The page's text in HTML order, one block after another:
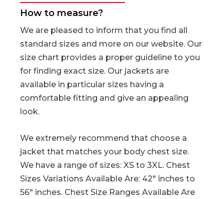
How to measure?
We are pleased to inform that you find all
standard sizes and more on our website. Our
size chart provides a proper guideline to you
for finding exact size. Our jackets are
available in particular sizes having a
comfortable fitting and give an appealing
look.
We extremely recommend that choose a
jacket that matches your body chest size.
We have a range of sizes: XS to 3XL. Chest
Sizes Variations Available Are: 42″ inches to
56″ inches. Chest Size Ranges Available Are